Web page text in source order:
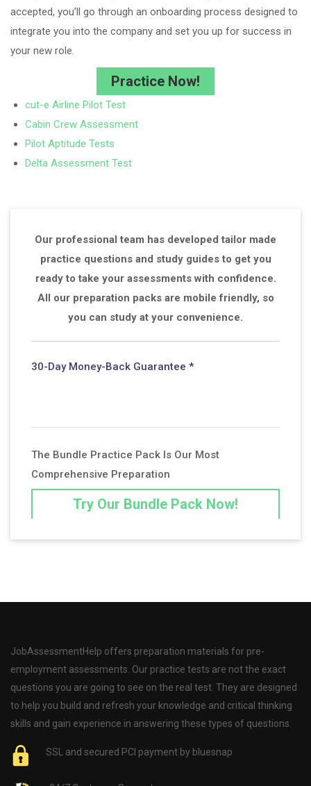
accepted, you’ll go through an onboarding process designed to
integrate you into the company and set you up for success in
your new role.
Practice Now!
cut-e Airline Pilot Test
Cabin Crew Assessment
Pilot Aptitude Tests
Delta Assessment Test
Our professional team has developed tailor made
practice questions and study guides to get you
ready to take your assessments with confidence.
All our preparation packs are mobile friendly, so
you can study at your convenience.
30-Day Money-Back Guarantee *
The Bundle Practice Pack Is Our Most
Comprehensive Preparation
Try Our Bundle Pack Now!
JobAssessmentHelp offers preparation materials for pre-
employment assessments. Our practice tests are not the exact
questions you are going to see on the real test. They are designed
to help you build and refresh your knowledge and critical thinking
skills and gain experience in answering these types of questions.
SSL and secured PCI payment by bluesnap